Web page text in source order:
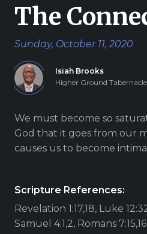
New Hope
Revival
Ministries
3668 Lee Road 379
Smiths Station,
America
Tel: 1 (334) 732 0050
Fax: 1 (844) 272 5845
The
Sunday, October 11, 2020
Isiah Brooks
Higher Ground Tabernacle
We must become so
God that it goes from our
causes us to become
Scripture References:
Revelation 1:17,18, Luke
Samuel 4:1,2, Romans 7:15,16